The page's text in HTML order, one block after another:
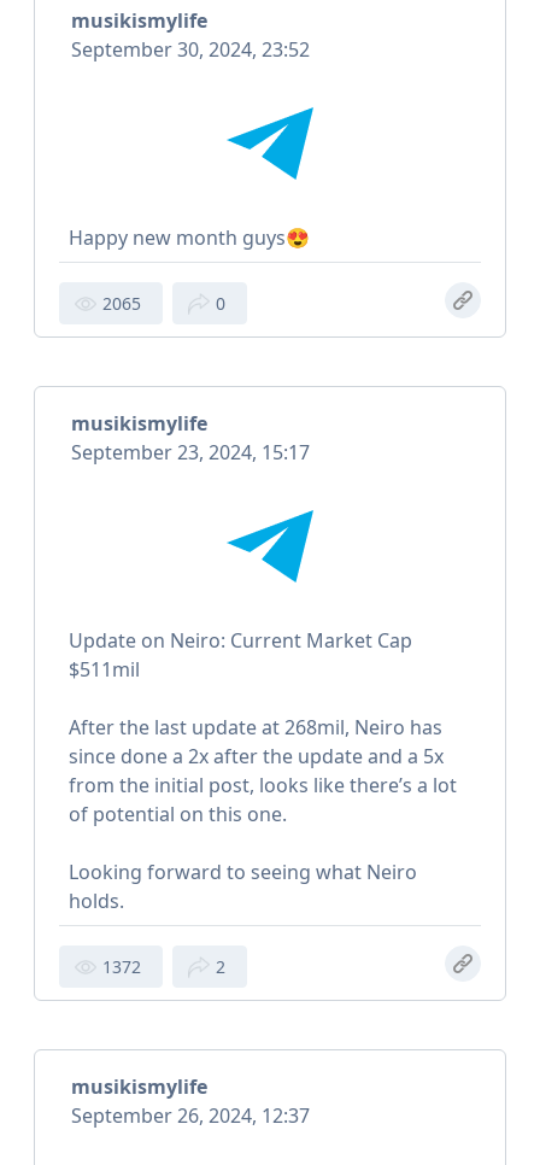
musikismylife
September 30, 2024, 23:52
Happy new month guys😍
2065 0
musikismylife
September 23, 2024, 15:17
Update on Neiro: Current Market Cap
$511mil
After the last update at 268mil, Neiro has
since done a 2x after the update and a 5x
from the initial post, looks like there’s a lot
of potential on this one.
Looking forward to seeing what Neiro
holds.
1372 2
musikismylife
September 26, 2024, 12:37